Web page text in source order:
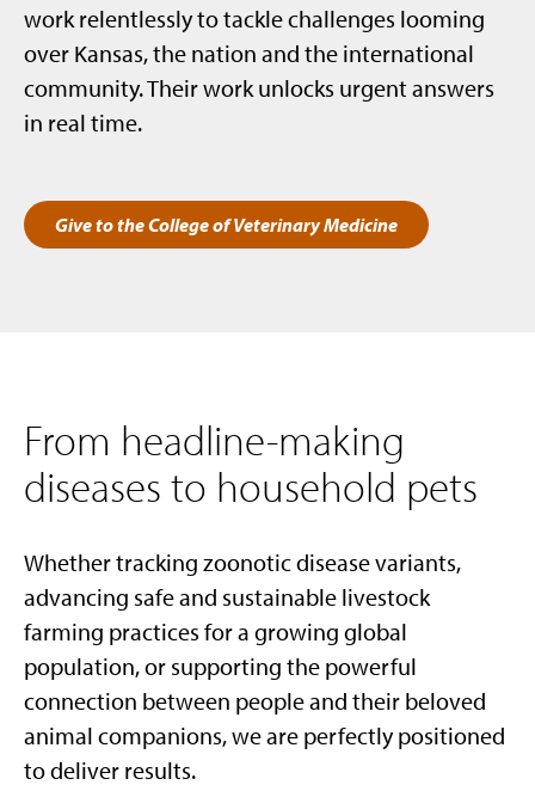
work relentlessly to tackle challenges looming
over Kansas, the nation and the international
community. Their work unlocks urgent answers
in real time.
Give to the College of Veterinary Medicine
From headline-making
diseases to household pets
Whether tracking zoonotic disease variants,
advancing safe and sustainable livestock
farming practices for a growing global
population, or supporting the powerful
connection between people and their beloved
animal companions, we are perfectly positioned
to deliver results.